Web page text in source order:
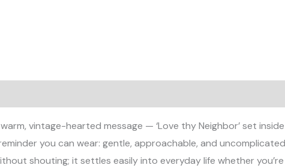
vintage-hearted message — ‘Love thy Neighbor’ set
you can wear: gentle, approachable, and
shouting; it settles easily into everyday life whether